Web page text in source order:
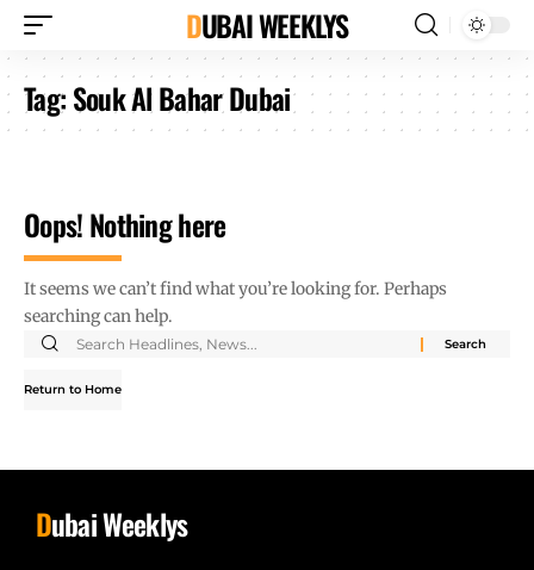
DUBAI WEEKLYS
Tag:Souk Al Bahar Dubai
Oops! Nothing here
It seems we can’t find what you’re looking for. Perhaps
searching can help.
Return to Home
Dubai Weeklys